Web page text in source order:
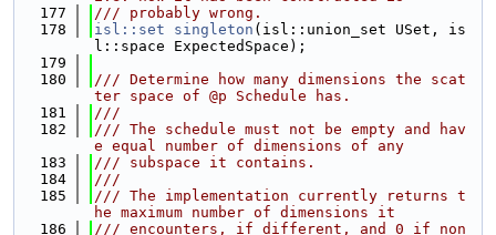
  177
/// probably wrong.
  178
isl::set singleton (isl::union_set USet, is
l::space ExpectedSpace);
  179
  180
/// Determine how many dimensions the scat
ter space of @p Schedule has.
  181
///
  182
/// The schedule must not be empty and hav
e equal number of dimensions of any
  183
/// subspace it contains.
  184
///
  185
/// The implementation currently returns t
he maximum number of dimensions it
  186
/// encounters, if different, and 0 if non